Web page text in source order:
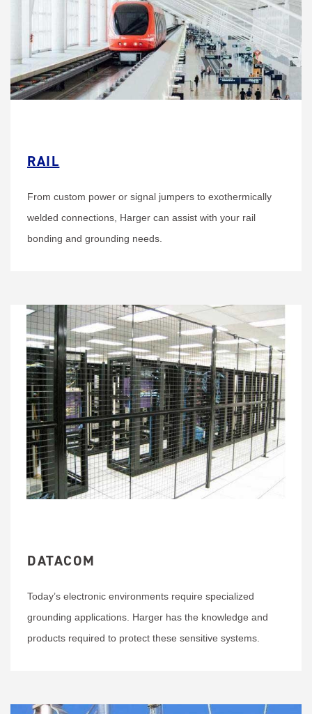
RAIL
From custom power or signal jumpers to exothermically
welded connections, Harger can assist with your rail
bonding and grounding needs.
DATACOM
Today’s electronic environments require specialized
grounding applications. Harger has the knowledge and
products required to protect these sensitive systems.